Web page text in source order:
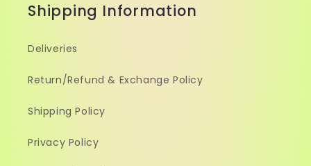
Shipping Information
Deliveries
Return/Refund & Exchange Policy
Shipping Policy
Privacy Policy